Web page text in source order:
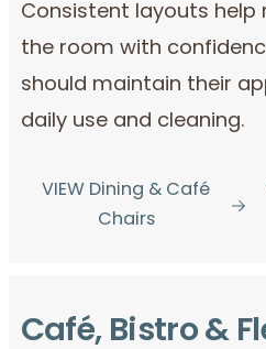
Consistent layouts help
the room with
should maintain their
daily use and cleaning.
VIEW Dining & Café
Chairs
Café, Bistro &